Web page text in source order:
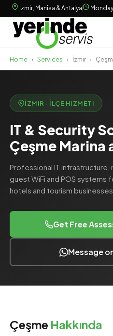
İzmir, Manisa & Antalya
Home › Services › İzmir ›
İZMIR · İLÇE HIZMETI
IT & Security
Çeşme Marina
Professional IT infrastructure,
guest WiFi and POS systems
hotels and tourism businesses.
Get Free
Message
Çeşme Hakkında